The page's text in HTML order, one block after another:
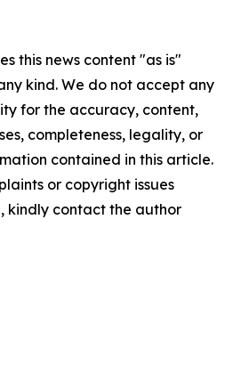
this news content "as is"
kind. We do not accept any
for the accuracy, content,
completeness, legality, or
contained in this article.
or copyright issues
kindly contact the author